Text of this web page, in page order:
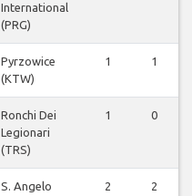
International
(PRG)
Pyrzowice
(KTW)
1 1
Ronchi Dei
Legionari
(TRS)
1 0
S. Angelo
2 2